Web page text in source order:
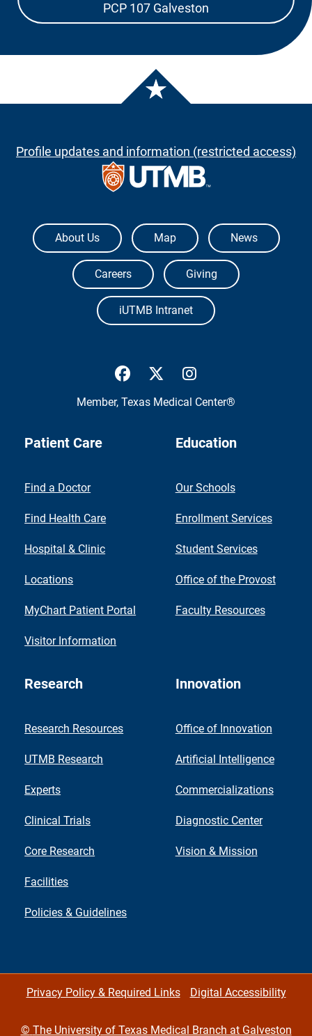
PCP 107 Galveston
Profile updates and information (restricted access)
The University of Texas Medical Branch
About Us Map News
Careers Giving
iUTMB Intranet
UTMB Health Facebook
UTMB Health Twitter
Member, Texas Medical Center®
Patient Care
Find a Doctor
Find Health Care
Hospital & Clinic
Locations
MyChart Patient Portal
Visitor Information
Education
Our Schools
Enrollment Services
Student Services
Office of the Provost
Faculty Resources
Research
Research Resources
UTMB Research
Experts
Clinical Trials
Core Research
Facilities
Policies & Guidelines
Innovation
Office of Innovation
Artificial Intelligence
Commercializations
Diagnostic Center
Vision & Mission
Privacy Policy & Required Links Digital Accessibility
© The University of Texas Medical Branch at Galveston